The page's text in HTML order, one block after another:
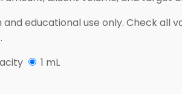
and educational use only. Check all
1 mL